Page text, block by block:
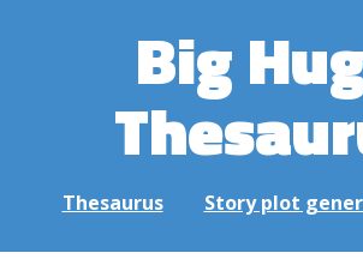
Big
Thesaurus Story plot